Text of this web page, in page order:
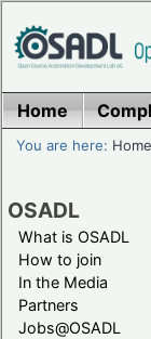
Home
You are here: Home
OSADL
What is OSADL
How to join
In the Media
Partners
Jobs@OSADL